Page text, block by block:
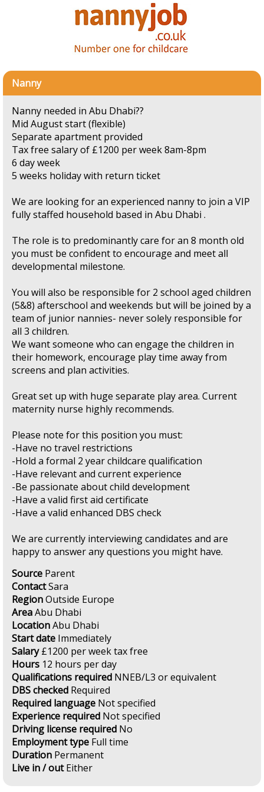
Nanny
Nanny needed in Abu Dhabi??
Mid August start (flexible)
Separate apartment provided
Tax free salary of £1200 per week 8am-8pm
6 day week
5 weeks holiday with return ticket
We are looking for an experienced nanny to join a VIP
fully staffed household based in Abu Dhabi .
The role is to predominantly care for an 8 month old
you must be confident to encourage and meet all
developmental milestone.
You will also be responsible for 2 school aged children
(5&8) afterschool and weekends but will be joined by a
team of junior nannies- never solely responsible for
all 3 children.
We want someone who can engage the children in
their homework, encourage play time away from
screens and plan activities.
Great set up with huge separate play area. Current
maternity nurse highly recommends.
Please note for this position you must:
-Have no travel restrictions
-Hold a formal 2 year childcare qualification
-Have relevant and current experience
-Be passionate about child development
-Have a valid first aid certificate
-Have a valid enhanced DBS check
We are currently interviewing candidates and are
happy to answer any questions you might have.
Source Parent
ContactSara
RegionOutside Europe
AreaAbu Dhabi
LocationAbu Dhabi
Start date Immediately
Salary £1200 per week tax free
Hours 12 hours per day
Qualifications required NNEB/L3 or equivalent
DBS checked Required
Required language Not specified
Experience required Not specified
Driving license required No
Employment type Full time
Duration Permanent
Live in / out Either